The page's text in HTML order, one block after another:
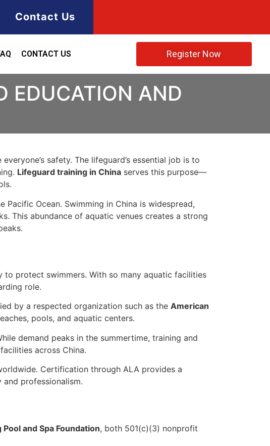
Contact Us
CONTACT US Register Now
EDUCATION AND
safety. The lifeguard’s essential job is to
Lifeguard training in China serves this purpose—
Pacific Ocean. Swimming in China is widespread,
This abundance of aquatic venues creates a strong
to protect swimmers. With so many aquatic facilities
role.
by a respected organization such as the American
pools, and aquatic centers.
demand peaks in the summertime, training and
across China.
Certification through ALA provides a
professionalism.
and Spa Foundation, both 501(c)(3) nonprofit